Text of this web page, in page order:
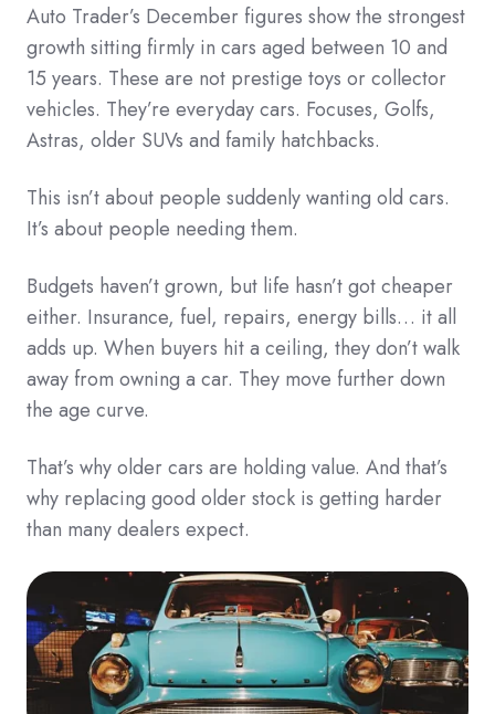
Auto Trader’s December figures show the strongest
growth sitting firmly in cars aged between 10 and
15 years. These are not prestige toys or collector
vehicles. They’re everyday cars. Focuses, Golfs,
Astras, older SUVs and family hatchbacks.
This isn’t about people suddenly wanting old cars.
It’s about people needing them.
Budgets haven’t grown, but life hasn’t got cheaper
either. Insurance, fuel, repairs, energy bills… it all
adds up. When buyers hit a ceiling, they don’t walk
away from owning a car. They move further down
the age curve.
That’s why older cars are holding value. And that’s
why replacing good older stock is getting harder
than many dealers expect.